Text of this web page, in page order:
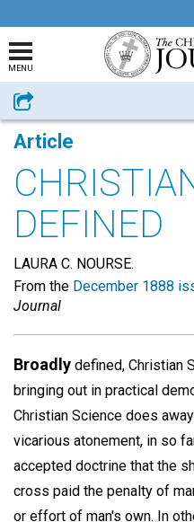
MENU
Share
Article
DEFINED
LAURA C. NOURSE.
From the December 1888
Journal
Broadly defined, Christian
bringing out in practical
Christian Science does
vicarious atonement, in so
accepted doctrine that the
cross paid the penalty of
or effort of man's own. In